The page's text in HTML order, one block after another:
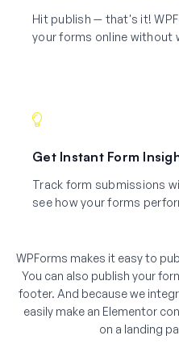
Hit publish — that's it!
your forms online without
Get Instant Form
Track form submissions
see how your forms
WPForms makes it easy to
You can also publish your
footer. And because we
easily make an Elementor
on a landing